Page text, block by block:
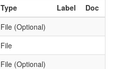
Type Label
Doc
File (Optional)
File
File (Optional)